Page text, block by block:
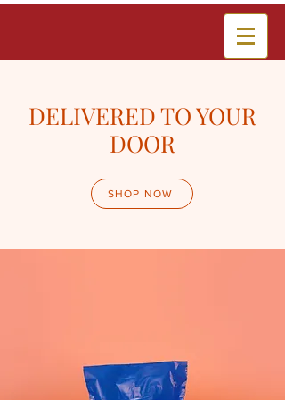
DELIVERED TO YOUR
DOOR
SHOP NOW